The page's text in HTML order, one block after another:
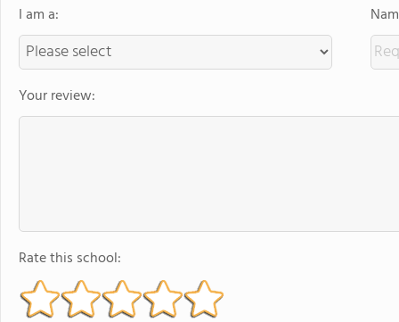
I am a:
Your review:
Rate this school: